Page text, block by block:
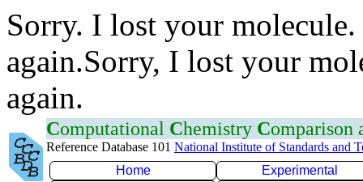
Sorry. I lost your
again.Sorry, I lost your
again.
Computational Chemistry Comparison
Reference Database 101 National Institute of Standards and
Home
Experimental